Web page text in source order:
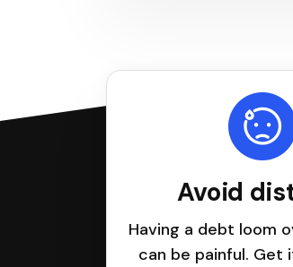
Avoid
Having a debt loom
can be painful. Get